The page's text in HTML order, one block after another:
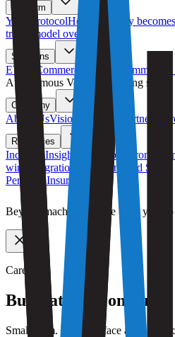
Platform
YAS ProtocolHow telemetry
trails, model oversight
Solutions
EV & Commercial Fleets
Autonomous Vehicles
Coming soon
Company
About UsVision Roadmap Partners
Resources
Industry Insights Field notes from the
wire integrations
iOS / Android SDK
Personal Insurance
Beyond machines — we back you
Careers
Build at the frontier.
Small team. Large surface area.